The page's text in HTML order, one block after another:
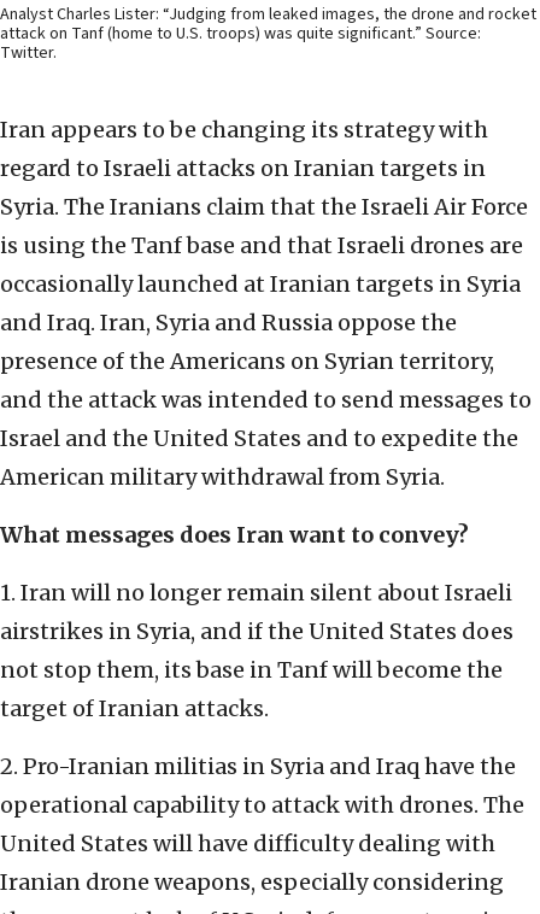
Analyst Charles Lister: “Judging from leaked images, the drone and rocket
attack on Tanf (home to U.S. troops) was quite significant.” Source:
Twitter.
Iran appears to be changing its strategy with
regard to Israeli attacks on Iranian targets in
Syria. The Iranians claim that the Israeli Air Force
is using the Tanf base and that Israeli drones are
occasionally launched at Iranian targets in Syria
and Iraq. Iran, Syria and Russia oppose the
presence of the Americans on Syrian territory,
and the attack was intended to send messages to
Israel and the United States and to expedite the
American military withdrawal from Syria.
What messages does Iran want to convey?
1. Iran will no longer remain silent about Israeli
airstrikes in Syria, and if the United States does
not stop them, its base in Tanf will become the
target of Iranian attacks.
2. Pro-Iranian militias in Syria and Iraq have the
operational capability to attack with drones. The
United States will have difficulty dealing with
Iranian drone weapons, especially considering